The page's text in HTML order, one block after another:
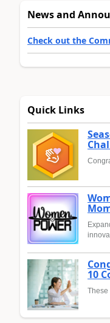
News and
Check out the
Quick Links
10
These